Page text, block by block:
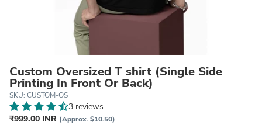
Custom Oversized T shirt (Single Side
Printing In Front Or Back)
SKU: CUSTOM-OS
3 reviews
₹999.00 INR (Approx. $10.50)